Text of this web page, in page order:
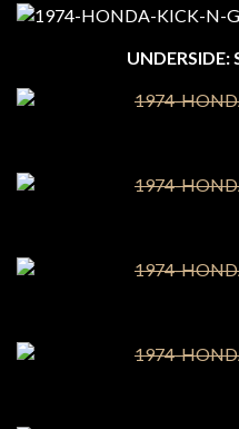
UNDERSIDE: